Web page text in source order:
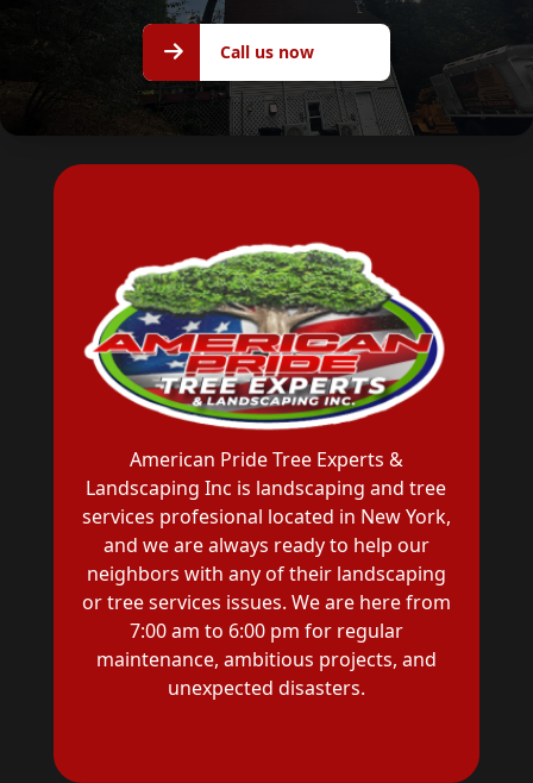
Call us
Call us now
American Pride Tree Experts &
Landscaping Inc is landscaping and tree
services profesional located in New York,
and we are always ready to help our
neighbors with any of their landscaping
or tree services issues. We are here from
7:00 am to 6:00 pm for regular
maintenance, ambitious projects, and
unexpected disasters.